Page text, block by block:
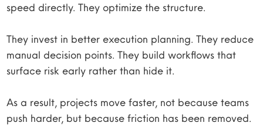
speed directly. They optimize the structure.
They invest in better execution planning. They reduce
manual decision points. They build workflows that
surface risk early rather than hide it.
As a result, projects move faster, not because teams
push harder, but because friction has been removed.